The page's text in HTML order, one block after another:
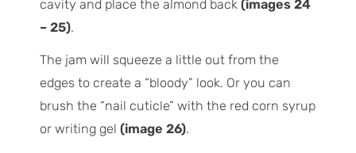
cavity and place the almond back (images 24
– 25).
The jam will squeeze a little out from the
edges to create a “bloody” look. Or you can
brush the “nail cuticle” with the red corn syrup
or writing gel (image 26).